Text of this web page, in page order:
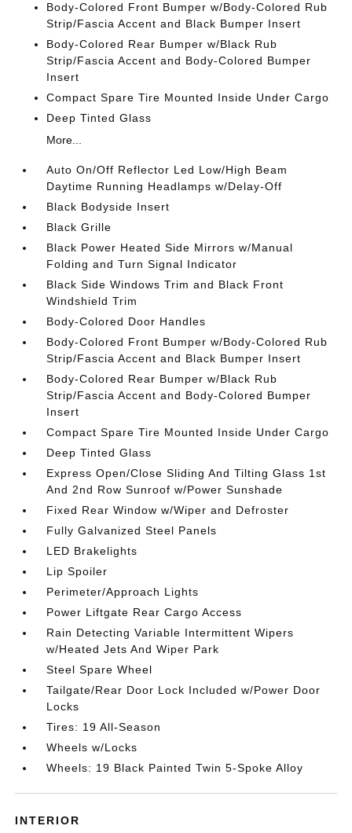
Body-Colored Front Bumper w/Body-Colored Rub
Strip/Fascia Accent and Black Bumper Insert
Body-Colored Rear Bumper w/Black Rub
Strip/Fascia Accent and Body-Colored Bumper
Insert
Compact Spare Tire Mounted Inside Under Cargo
Deep Tinted Glass
More...
Auto On/Off Reflector Led Low/High Beam
Daytime Running Headlamps w/Delay-Off
Black Bodyside Insert
Black Grille
Black Power Heated Side Mirrors w/Manual
Folding and Turn Signal Indicator
Black Side Windows Trim and Black Front
Windshield Trim
Body-Colored Door Handles
Body-Colored Front Bumper w/Body-Colored Rub
Strip/Fascia Accent and Black Bumper Insert
Body-Colored Rear Bumper w/Black Rub
Strip/Fascia Accent and Body-Colored Bumper
Insert
Compact Spare Tire Mounted Inside Under Cargo
Deep Tinted Glass
Express Open/Close Sliding And Tilting Glass 1st
And 2nd Row Sunroof w/Power Sunshade
Fixed Rear Window w/Wiper and Defroster
Fully Galvanized Steel Panels
LED Brakelights
Lip Spoiler
Perimeter/Approach Lights
Power Liftgate Rear Cargo Access
Rain Detecting Variable Intermittent Wipers
w/Heated Jets And Wiper Park
Steel Spare Wheel
Tailgate/Rear Door Lock Included w/Power Door
Locks
Tires: 19 All-Season
Wheels w/Locks
Wheels: 19 Black Painted Twin 5-Spoke Alloy
INTERIOR